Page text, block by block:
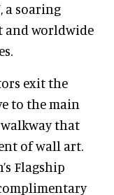
a soaring
and worldwide
exit the
to the main
that
of wall art.
Flagship